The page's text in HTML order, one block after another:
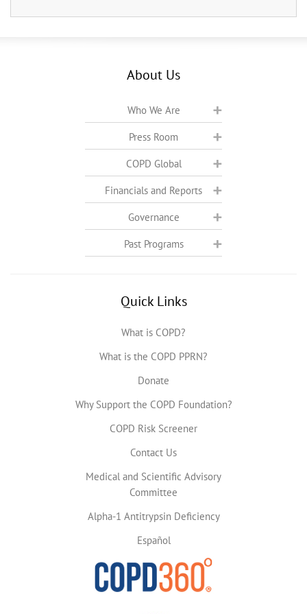
About Us
Who We Are
Press Room
COPD Global
Financials and Reports
Governance
Past Programs
Quick Links
What is COPD?
What is the COPD PPRN?
Donate
Why Support the COPD Foundation?
COPD Risk Screener
Contact Us
Medical and Scientific Advisory
Committee
Alpha-1 Antitrypsin Deficiency
Español